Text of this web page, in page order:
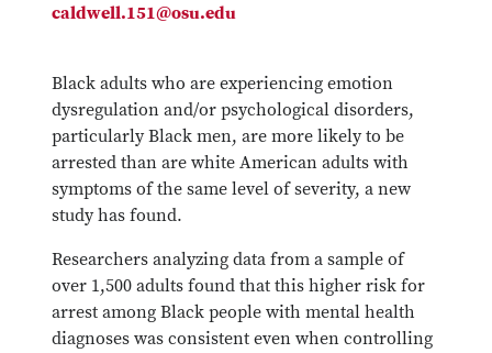
caldwell.151@osu.edu
Black adults who are experiencing emotion
dysregulation and/or psychological disorders,
particularly Black men, are more likely to be
arrested than are white American adults with
symptoms of the same level of severity, a new
study has found.
Researchers analyzing data from a sample of
over 1,500 adults found that this higher risk for
arrest among Black people with mental health
diagnoses was consistent even when controlling